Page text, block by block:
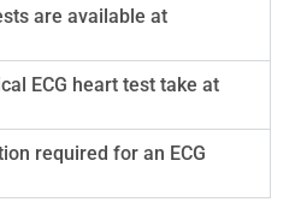
are available at
ECG heart test take at
required for an ECG